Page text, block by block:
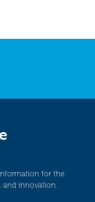
for the
and innovation.